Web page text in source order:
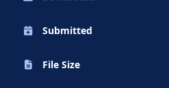
Submitted
File Size